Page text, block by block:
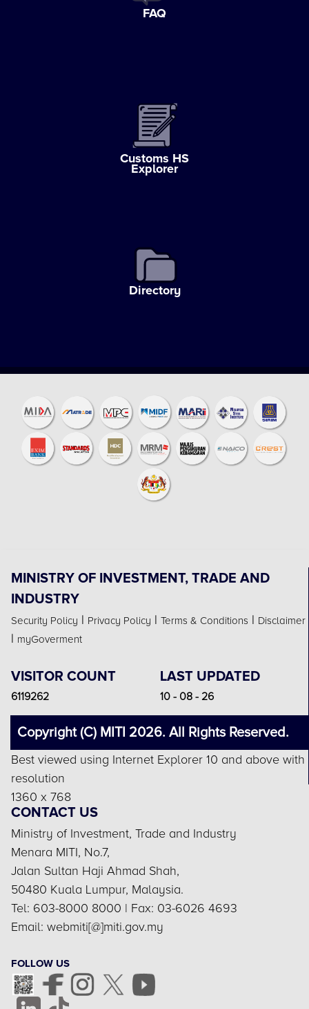
FAQ
Customs HS
Explorer
Directory
MINISTRY OF INVESTMENT, TRADE AND
INDUSTRY
Security Policy | Privacy Policy | Terms & Conditions | Disclaimer
| myGoverment
VISITOR COUNT LAST UPDATED
6119262 10 - 08 - 26
Copyright (C) MITI 2026. All Rights Reserved.
Best viewed using Internet Explorer 10 and above with
resolution
1360 x 768
CONTACT US
Ministry of Investment, Trade and Industry
Menara MITI, No.7,
Jalan Sultan Haji Ahmad Shah,
50480 Kuala Lumpur, Malaysia.
Tel: 603-8000 8000 | Fax: 03-6026 4693
Email: webmiti[@]miti.gov.my
FOLLOW US